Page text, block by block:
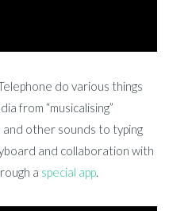
do various things
from “musicalising”
other sounds to typing
and collaboration with
a special app.